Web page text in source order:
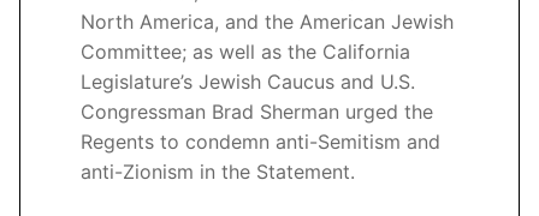
North America, and the American Jewish
Committee; as well as the California
Legislature’s Jewish Caucus and U.S.
Congressman Brad Sherman urged the
Regents to condemn anti-Semitism and
anti-Zionism in the Statement.